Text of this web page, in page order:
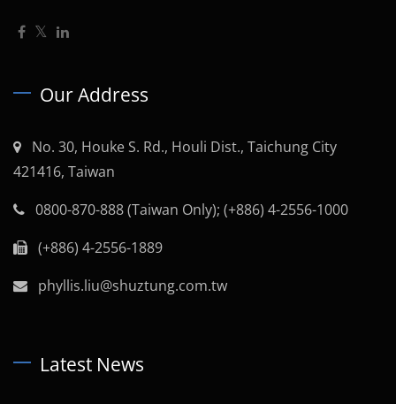
Our Address
No. 30, Houke S. Rd., Houli Dist., Taichung City
421416, Taiwan
0800-870-888 (Taiwan Only); (+886) 4-2556-1000
(+886) 4-2556-1889
phyllis.liu@shuztung.com.tw
Latest News